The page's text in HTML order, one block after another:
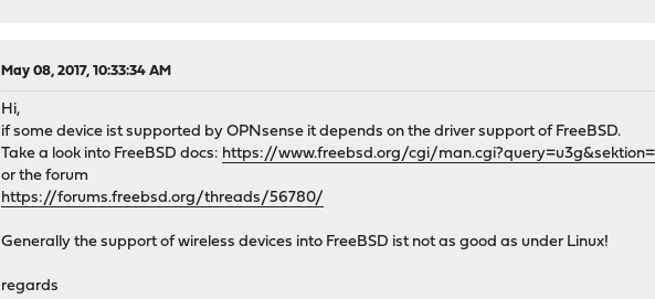
May 08, 2017, 10:33:34 AM
Hi,
if some device ist supported by OPNsense it depends on the driver support of FreeBSD.
Take a look into FreeBSD docs: https://www.freebsd.org/cgi/
or the forum
https://forums.freebsd.org/threads/56780/
Generally the support of wireless devices into FreeBSD ist not as good as under Linux!
regards